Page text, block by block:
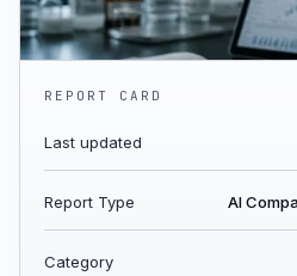
REPORT CARD
Last updated
Report Type AI
Category